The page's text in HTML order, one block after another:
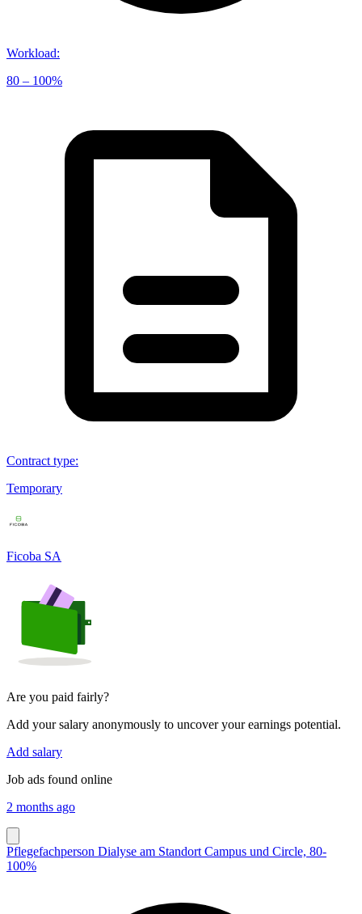
Workload:
80 – 100%
Contract type:
Temporary
Ficoba SA
Are you paid fairly?
Add your salary anonymously to uncover your earnings potential.
Add salary
Job ads found online
2 months ago
Pflegefachperson Dialyse am Standort Campus und Circle, 80-
100%